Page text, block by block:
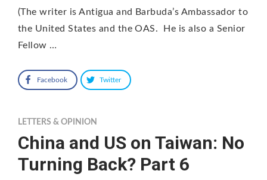
(The writer is Antigua and Barbuda’s Ambassador to
the United States and the OAS. He is also a Senior
Fellow …
Facebook Twitter
LETTERS & OPINION
China and US on Taiwan: No
Turning Back? Part 6